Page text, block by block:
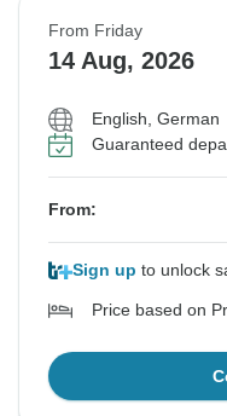
From Friday
14 Aug, 2026
English, German
Guaranteed
From:
Sign up to unlock
Price based on